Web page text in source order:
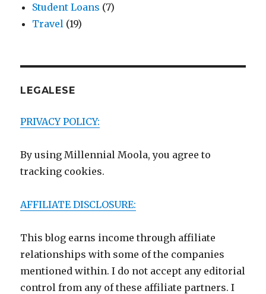
Student Loans (7)
Travel (19)
LEGALESE
PRIVACY POLICY:
By using Millennial Moola, you agree to
tracking cookies.
AFFILIATE DISCLOSURE:
This blog earns income through affiliate
relationships with some of the companies
mentioned within. I do not accept any editorial
control from any of these affiliate partners. I